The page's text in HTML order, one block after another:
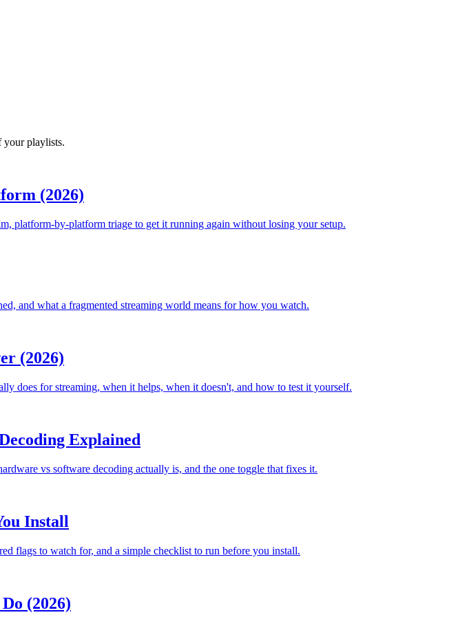
your playlists.
(2026)
platform-by-platform triage to get it running again without losing your setup.
and what a fragmented streaming world means for how you watch.
(2026)
does for streaming, when it helps, when it doesn't, and how to test it yourself.
Explained
vs software decoding actually is, and the one toggle that fixes it.
Install
flags to watch for, and a simple checklist to run before you install.
(2026)